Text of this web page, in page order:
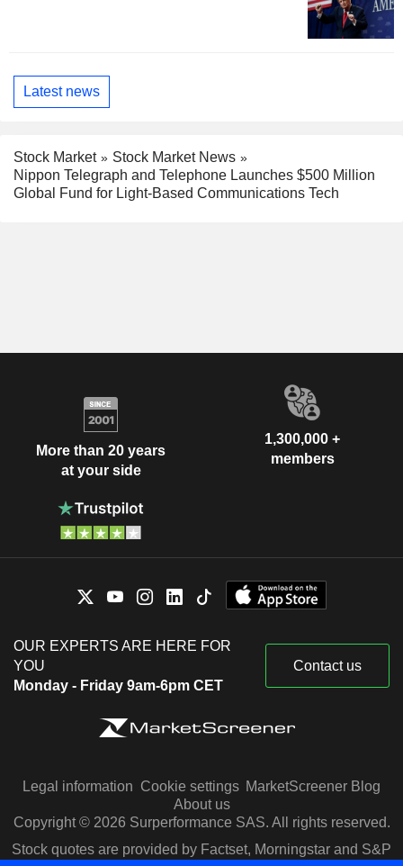
Latest news
Stock Market
Stock Market News
Nippon Telegraph and Telephone Launches $500 Million
Global Fund for Light-Based Communications Tech
More than 20 years
at your side
1,300,000 +
members
OUR EXPERTS ARE HERE FOR
YOU
Monday - Friday 9am-6pm CET
Contact us
Legal information Cookie settings MarketScreener Blog
About us
Copyright © 2026 Surperformance SAS. All rights reserved.
Stock quotes are provided by Factset, Morningstar and S&P